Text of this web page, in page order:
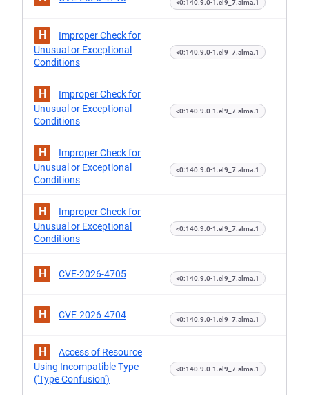
<0:140.9.0-1.el9_7.alma.1
H
Improper Check for
Unusual or Exceptional
Conditions
<0:140.9.0-1.el9_7.alma.1
H
Improper Check for
Unusual or Exceptional
Conditions
<0:140.9.0-1.el9_7.alma.1
H
Improper Check for
Unusual or Exceptional
Conditions
<0:140.9.0-1.el9_7.alma.1
H
Improper Check for
Unusual or Exceptional
Conditions
<0:140.9.0-1.el9_7.alma.1
H CVE-2026-4705 <0:140.9.0-1.el9_7.alma.1
H CVE-2026-4704 <0:140.9.0-1.el9_7.alma.1
H
Access of Resource
Using Incompatible Type
('Type Confusion')
<0:140.9.0-1.el9_7.alma.1